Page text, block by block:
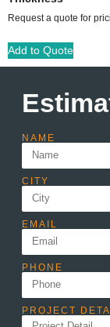
Request a quote for
Add to Quote
NAME
CITY
EMAIL
PHONE
PROJECT